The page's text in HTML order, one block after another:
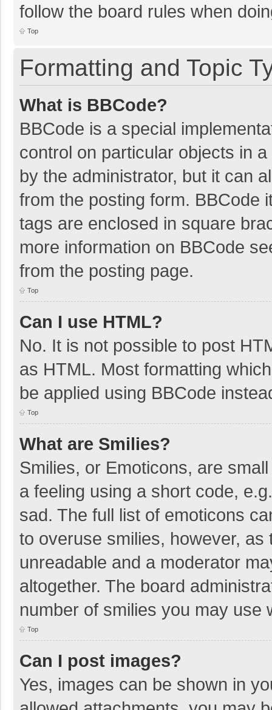
follow the board rules when
Top
Formatting and Topic
What is BBCode?
BBCode is a special
control on particular objects in
by the administrator, but it can
from the posting form. BBCode
tags are enclosed in square
more information on BBCode
from the posting page.
Top
Can I use HTML?
No. It is not possible to post
as HTML. Most formatting
be applied using BBCode
Top
What are Smilies?
Smilies, or Emoticons, are
a feeling using a short code,
sad. The full list of emoticons
to overuse smilies, however,
unreadable and a moderator
altogether. The board
number of smilies you may use
Top
Can I post images?
Yes, images can be shown in